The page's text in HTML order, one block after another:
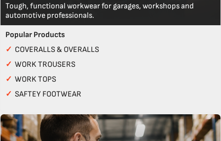
Tough, functional workwear for garages, workshops and
automotive professionals.
Popular Products
✓ COVERALLS & OVERALLS
✓ WORK TROUSERS
✓ WORK TOPS
✓ SAFTEY FOOTWEAR